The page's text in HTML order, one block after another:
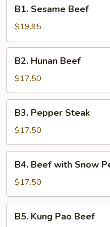
Sesame
Beef
B1. Sesame Beef
$19.95
Hunan
Beef
B2. Hunan Beef
$17.50
Pepper
Steak
B3. Pepper Steak
$17.50
Beef
with
Snow
Peas
B4. Beef with Snow
$17.50
Kung
B5. Kung Pao Beef